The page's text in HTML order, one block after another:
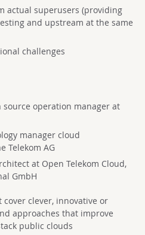
actual superusers (providing
and upstream at the same
challenges
source operation manager at
manager cloud
Telekom AG
at Open Telekom Cloud,
GmbH
cover clever, innovative or
approaches that improve
public clouds